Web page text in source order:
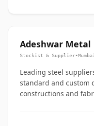
Adeshwar Metal
Stockist & Supplier•Mumbai
Leading steel
standard and custom
constructions and